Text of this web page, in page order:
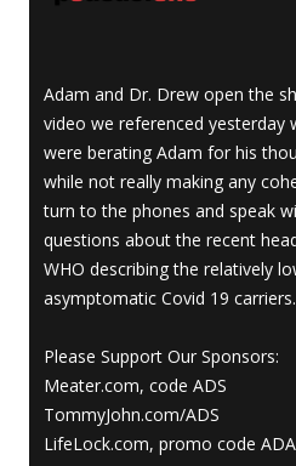
Adam and Dr. Drew open the
video we referenced yesterday
were berating Adam for his
while not really making any
turn to the phones and speak
questions about the recent
WHO describing the relatively
asymptomatic Covid 19 carriers.
Please Support Our Sponsors:
Meater.com, code ADS
TommyJohn.com/ADS
LifeLock.com, promo code